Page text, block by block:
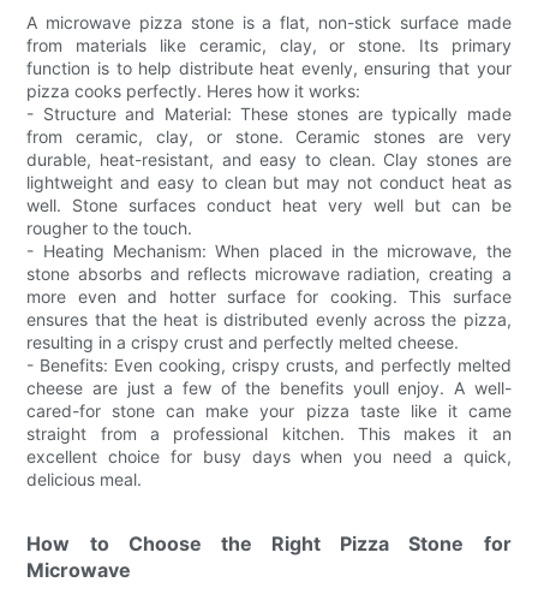
A microwave pizza stone is a flat, non-stick surface made
from materials like ceramic, clay, or stone. Its primary
function is to help distribute heat evenly, ensuring that your
pizza cooks perfectly. Heres how it works:
- Structure and Material: These stones are typically made
from ceramic, clay, or stone. Ceramic stones are very
durable, heat-resistant, and easy to clean. Clay stones are
lightweight and easy to clean but may not conduct heat as
well. Stone surfaces conduct heat very well but can be
rougher to the touch.
- Heating Mechanism: When placed in the microwave, the
stone absorbs and reflects microwave radiation, creating a
more even and hotter surface for cooking. This surface
ensures that the heat is distributed evenly across the pizza,
resulting in a crispy crust and perfectly melted cheese.
- Benefits: Even cooking, crispy crusts, and perfectly melted
cheese are just a few of the benefits youll enjoy. A well-
cared-for stone can make your pizza taste like it came
straight from a professional kitchen. This makes it an
excellent choice for busy days when you need a quick,
delicious meal.
How to Choose the Right Pizza Stone for
Microwave